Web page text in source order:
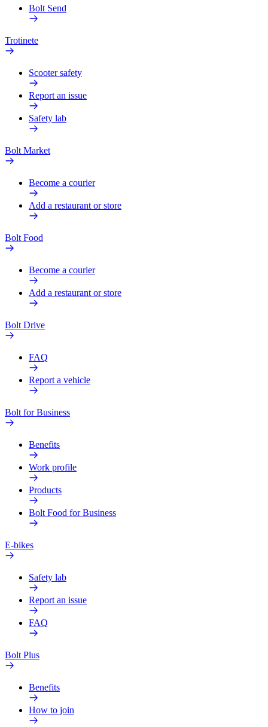
Bolt Send
Trotinete
Scooter safety
Report an issue
Safety lab
Bolt Market
Become a courier
Add a restaurant or store
Bolt Food
Become a courier
Add a restaurant or store
Bolt Drive
FAQ
Report a vehicle
Bolt for Business
Benefits
Work profile
Products
Bolt Food for Business
E-bikes
Safety lab
Report an issue
FAQ
Bolt Plus
Benefits
How to join